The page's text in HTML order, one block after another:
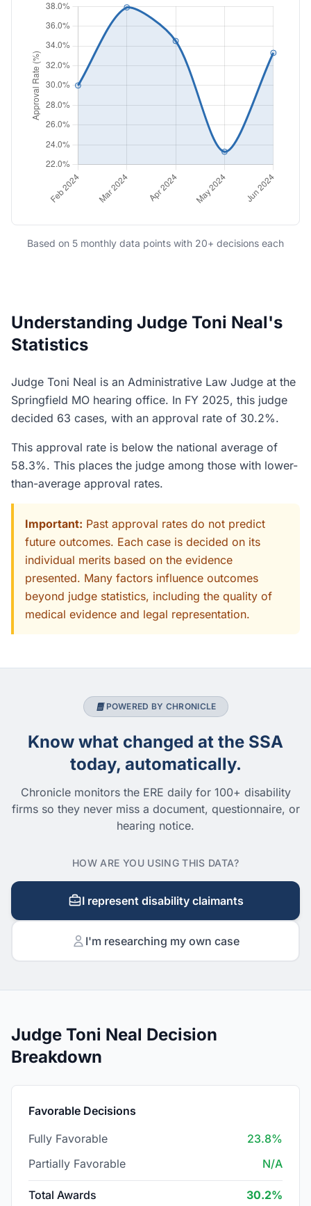
Based on 5 monthly data points with 20+ decisions each
Understanding Judge Toni Neal's
Statistics
Judge Toni Neal is an Administrative Law Judge at the
Springfield MO hearing office. In FY 2025, this judge
decided 63 cases, with an approval rate of 30.2%.
This approval rate is below the national average of
58.3%. This places the judge among those with lower-
than-average approval rates.
Important: Past approval rates do not predict
future outcomes. Each case is decided on its
individual merits based on the evidence
presented. Many factors influence outcomes
beyond judge statistics, including the quality of
medical evidence and legal representation.
POWERED BY CHRONICLE
Know what changed at the SSA
today, automatically.
Chronicle monitors the ERE daily for 100+ disability
firms so they never miss a document, questionnaire, or
hearing notice.
HOW ARE YOU USING THIS DATA?
I represent disability claimants
I'm researching my own case
Judge Toni Neal Decision
Breakdown
Favorable Decisions
Fully Favorable
23.8%
Partially Favorable
N/A
Total Awards 30.2%